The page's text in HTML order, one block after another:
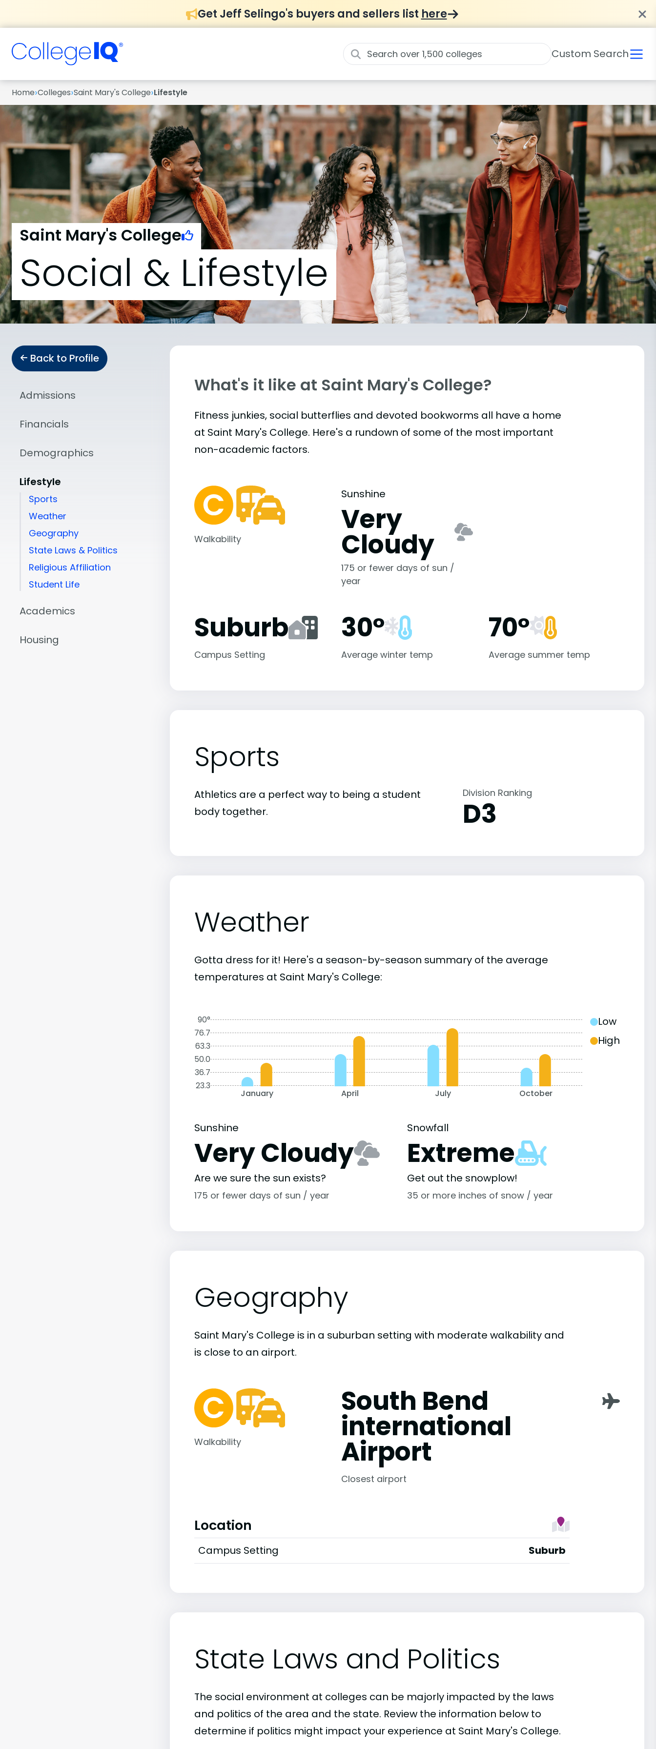
Get Jeff Selingo's buyers and sellers list here
Custom Search
Home›Colleges›Saint Mary's College›Lifestyle
Saint Mary's College
Social & Lifestyle
Back to Profile
Admissions
Financials
Demographics
Lifestyle
Sports
Weather
Geography
State Laws & Politics
Religious Affiliation
Student Life
Academics
Housing
What's it like at Saint Mary's College?
Fitness junkies, social butterflies and devoted bookworms all have a home
at Saint Mary's College. Here's a rundown of some of the most important
non-academic factors.
Walkability
Sunshine
Very
Cloudy
175 or fewer days of sun /
year
Suburb
Campus Setting
30°
Average winter temp
70°
Average summer temp
Sports
Athletics are a perfect way to being a student
body together.
Division Ranking
D3
Weather
Gotta dress for it! Here's a season-by-season summary of the average
temperatures at Saint Mary's College:
90°
76.7
63.3
50.0
36.7
23.3
January April July October
Low
High
Sunshine
Very Cloudy
Are we sure the sun exists?
175 or fewer days of sun / year
Snowfall
Extreme
Get out the snowplow!
35 or more inches of snow / year
Geography
Saint Mary's College is in a suburban setting with moderate walkability and
is close to an airport.
Walkability
South Bend
international
Airport
Closest airport
Location
Campus Setting Suburb
State Laws and Politics
The social environment at colleges can be majorly impacted by the laws
and politics of the area and the state. Review the information below to
determine if politics might impact your experience at Saint Mary's College.